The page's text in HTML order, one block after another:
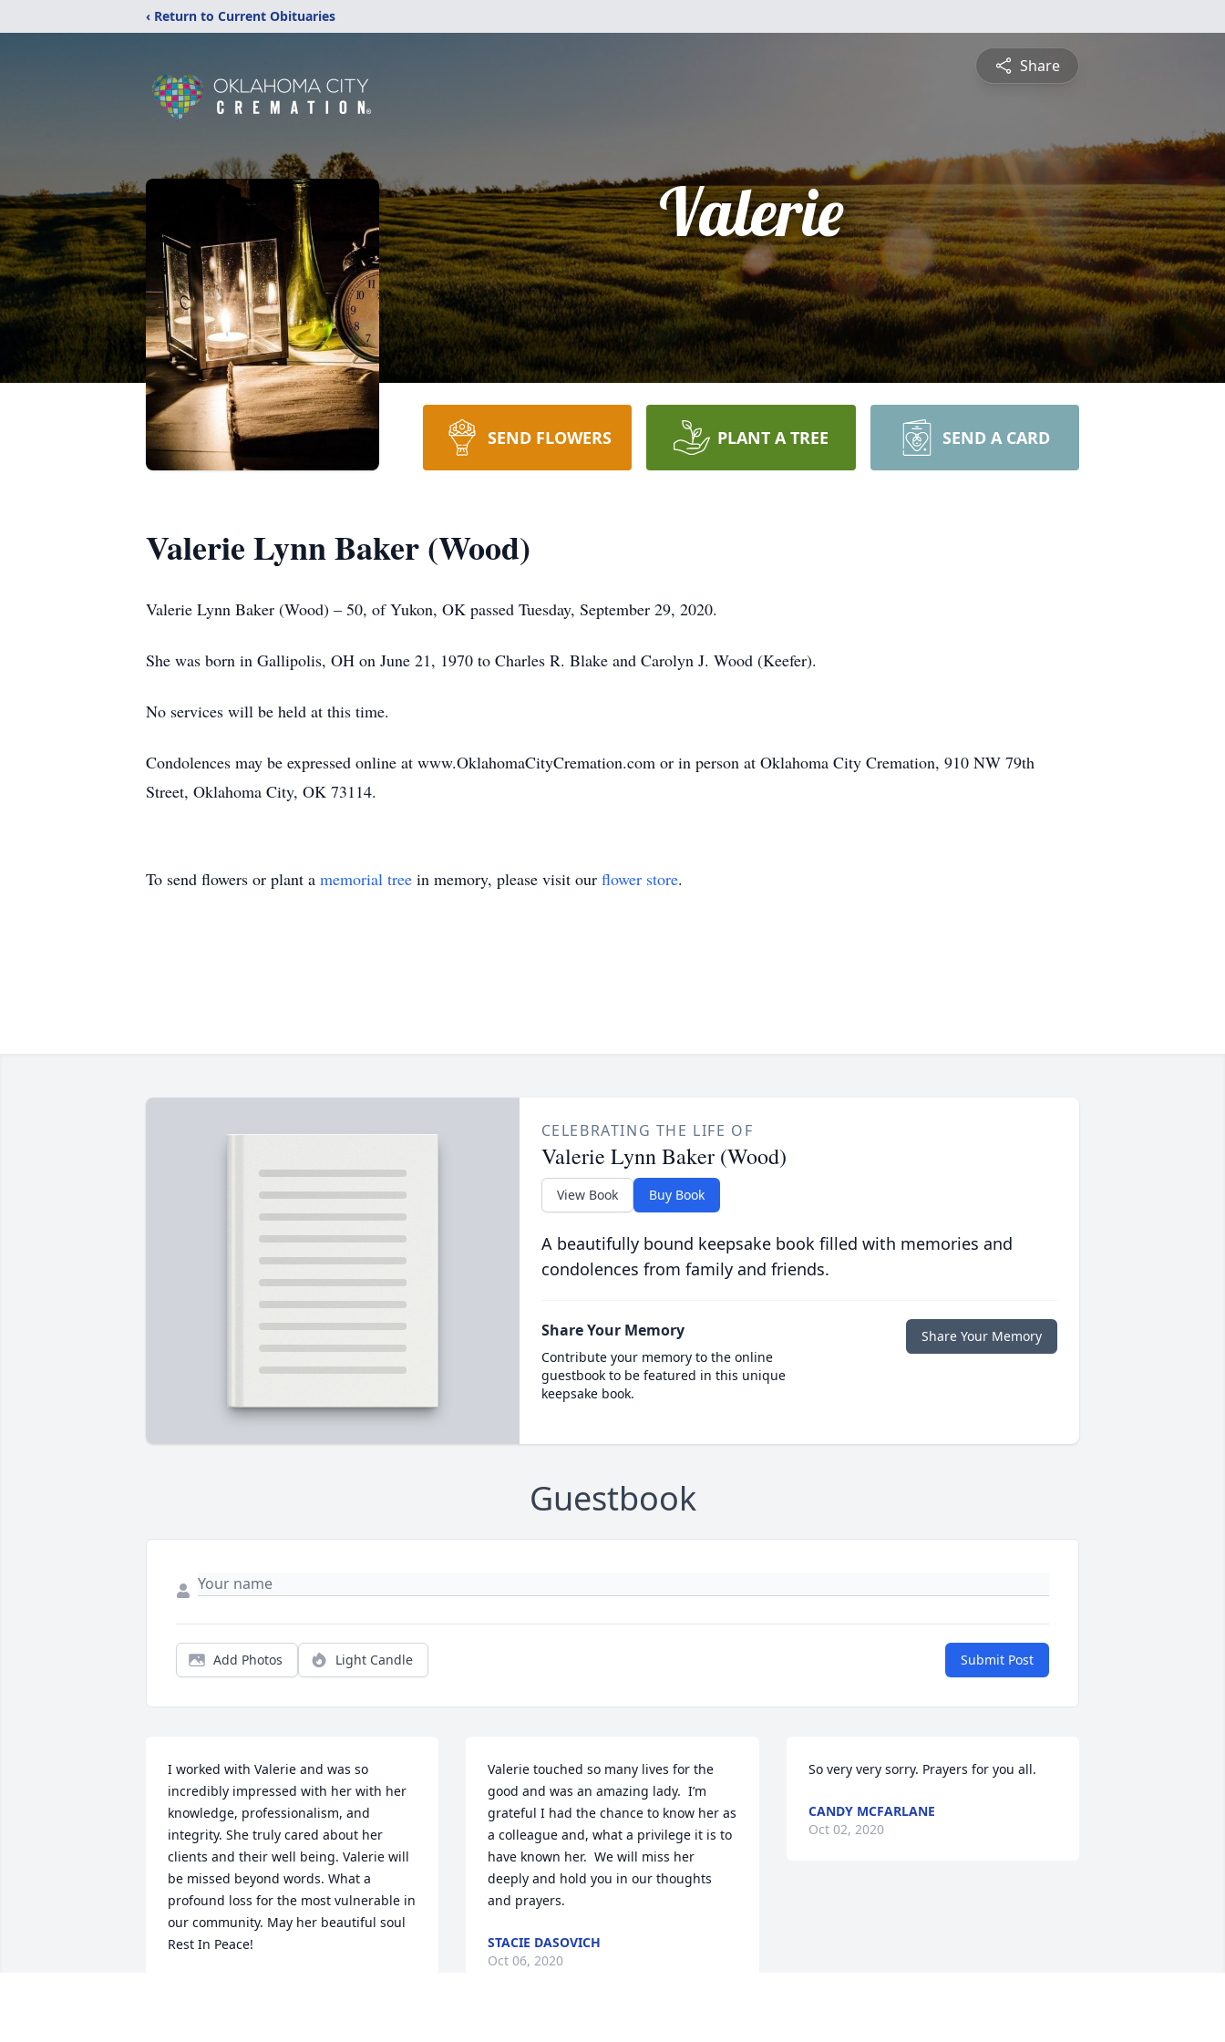
‹ Return to Current Obituaries
Share
Valerie
SEND FLOWERS PLANT A TREE SEND A CARD
Valerie Lynn Baker (Wood)
Valerie Lynn Baker (Wood) – 50, of Yukon, OK passed Tuesday, September 29, 2020.
She was born in Gallipolis, OH on June 21, 1970 to Charles R. Blake and Carolyn J. Wood (Keefer).
No services will be held at this time.
Condolences may be expressed online at www.OklahomaCityCremation.com or in person at Oklahoma City Cremation, 910 NW 79th
Street, Oklahoma City, OK 73114.
To send flowers or plant a memorial tree in memory, please visit our flower store.
CELEBRATING THE LIFE OF
Valerie Lynn Baker (Wood)
View Book Buy Book
A beautifully bound keepsake book filled with memories and
condolences from family and friends.
Share Your Memory
Contribute your memory to the online
guestbook to be featured in this unique
keepsake book.
Share Your Memory
Guestbook
Add Photos Light Candle Submit Post
I worked with Valerie and was so
incredibly impressed with her with her
knowledge, professionalism, and
integrity. She truly cared about her
clients and their well being. Valerie will
be missed beyond words. What a
profound loss for the most vulnerable in
our community. May her beautiful soul
Rest In Peace!
Valerie touched so many lives for the
good and was an amazing lady.  I’m
grateful I had the chance to know her as
a colleague and, what a privilege it is to
have known her.  We will miss her
deeply and hold you in our thoughts
and prayers.
STACIE DASOVICH
Oct 06, 2020
So very very sorry. Prayers for you all.
CANDY MCFARLANE
Oct 02, 2020